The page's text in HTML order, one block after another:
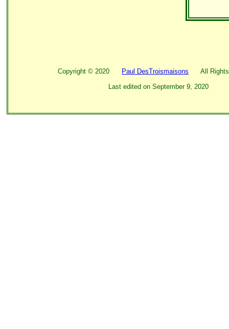
Copyright © 2020 Paul DesTroismaisons All Rights
Last edited on September 9, 2020